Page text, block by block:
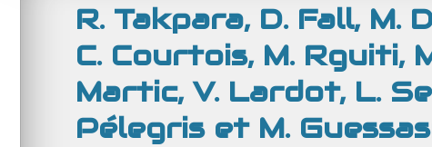
R. Takpara, D. Fall, M.
C. Courtois, M. Rguiti,
Martic, V. Lardot, L.
Pélegris et M.